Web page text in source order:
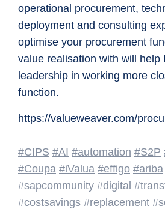
operational procurement,
deployment and consulting
optimise your procurement
value realisation with will help
leadership in working more
function.
https://valueweaver.com/
#CIPS #AI #automation #S2P
#Coupa #iValua #effigo #ariba
#sapcommunity #digital
#costsavings #replacement